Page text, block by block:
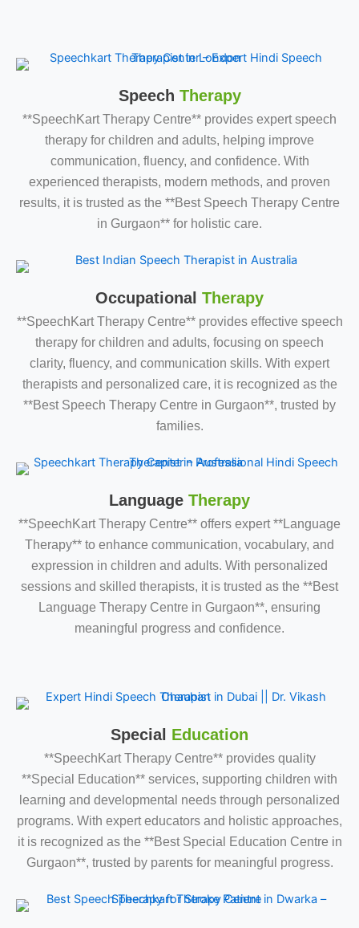
Speech Therapy
**SpeechKart Therapy Centre** provides expert speech
therapy for children and adults, helping improve
communication, fluency, and confidence. With
experienced therapists, modern methods, and proven
results, it is trusted as the **Best Speech Therapy Centre
in Gurgaon** for holistic care.
Occupational Therapy
**SpeechKart Therapy Centre** provides effective speech
therapy for children and adults, focusing on speech
clarity, fluency, and communication skills. With expert
therapists and personalized care, it is recognized as the
**Best Speech Therapy Centre in Gurgaon**, trusted by
families.
Language Therapy
**SpeechKart Therapy Centre** offers expert **Language
Therapy** to enhance communication, vocabulary, and
expression in children and adults. With personalized
sessions and skilled therapists, it is trusted as the **Best
Language Therapy Centre in Gurgaon**, ensuring
meaningful progress and confidence.
Special Education
**SpeechKart Therapy Centre** provides quality
**Special Education** services, supporting children with
learning and developmental needs through personalized
programs. With expert educators and holistic approaches,
it is recognized as the **Best Special Education Centre in
Gurgaon**, trusted by parents for meaningful progress.